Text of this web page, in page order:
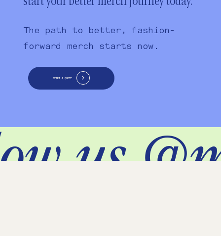
The path to better, fashion-
forward merch starts now.
START A QUOTE
us